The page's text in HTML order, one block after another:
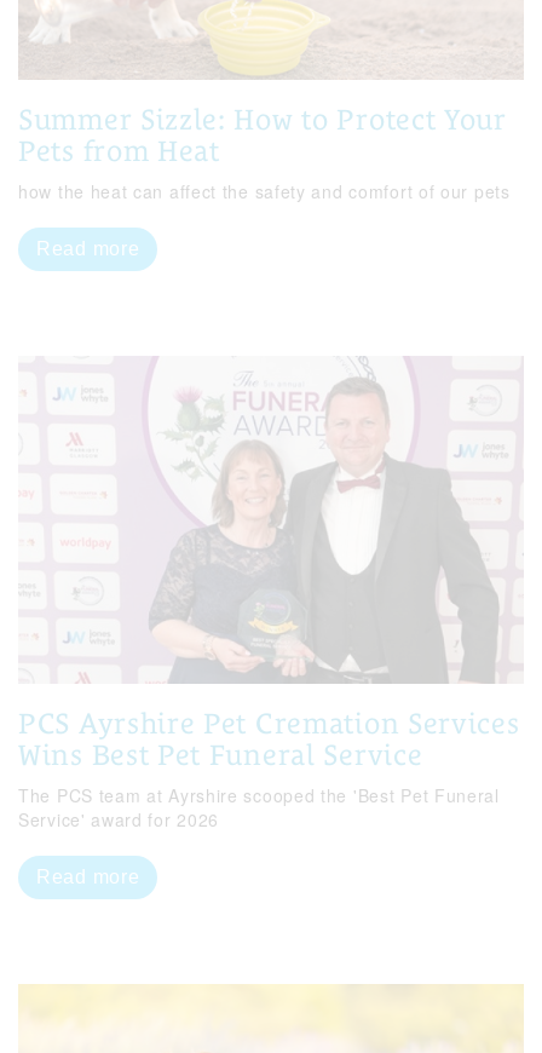
Summer Sizzle: How to Protect Your
Pets from Heat
how the heat can affect the safety and comfort of our pets
Read more
PCS Ayrshire Pet Cremation Services
Wins Best Pet Funeral Service
The PCS team at Ayrshire scooped the 'Best Pet Funeral
Service' award for 2026
Read more